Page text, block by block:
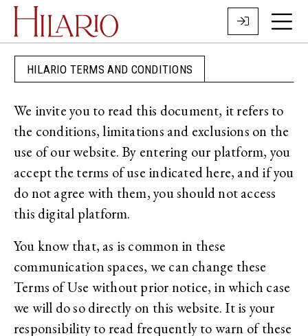
HILARIO TERMS AND CONDITIONS
We invite you to read this document, it refers to
the conditions, limitations and exclusions on the
use of our website. By entering our platform, you
accept the terms of use indicated here, and if you
do not agree with them, you should not access
this digital platform.
You know that, as is common in these
communication spaces, we can change these
Terms of Use without prior notice, in which case
we will do so directly on this website. It is your
responsibility to read frequently to warn of these